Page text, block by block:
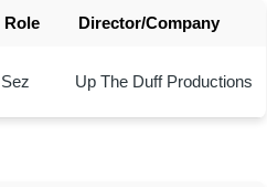
Role Director/Company
Sez Up The Duff Productions